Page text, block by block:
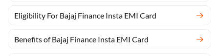
Eligibility For Bajaj Finance Insta EMI Card
Benefits of Bajaj Finance Insta EMI Card